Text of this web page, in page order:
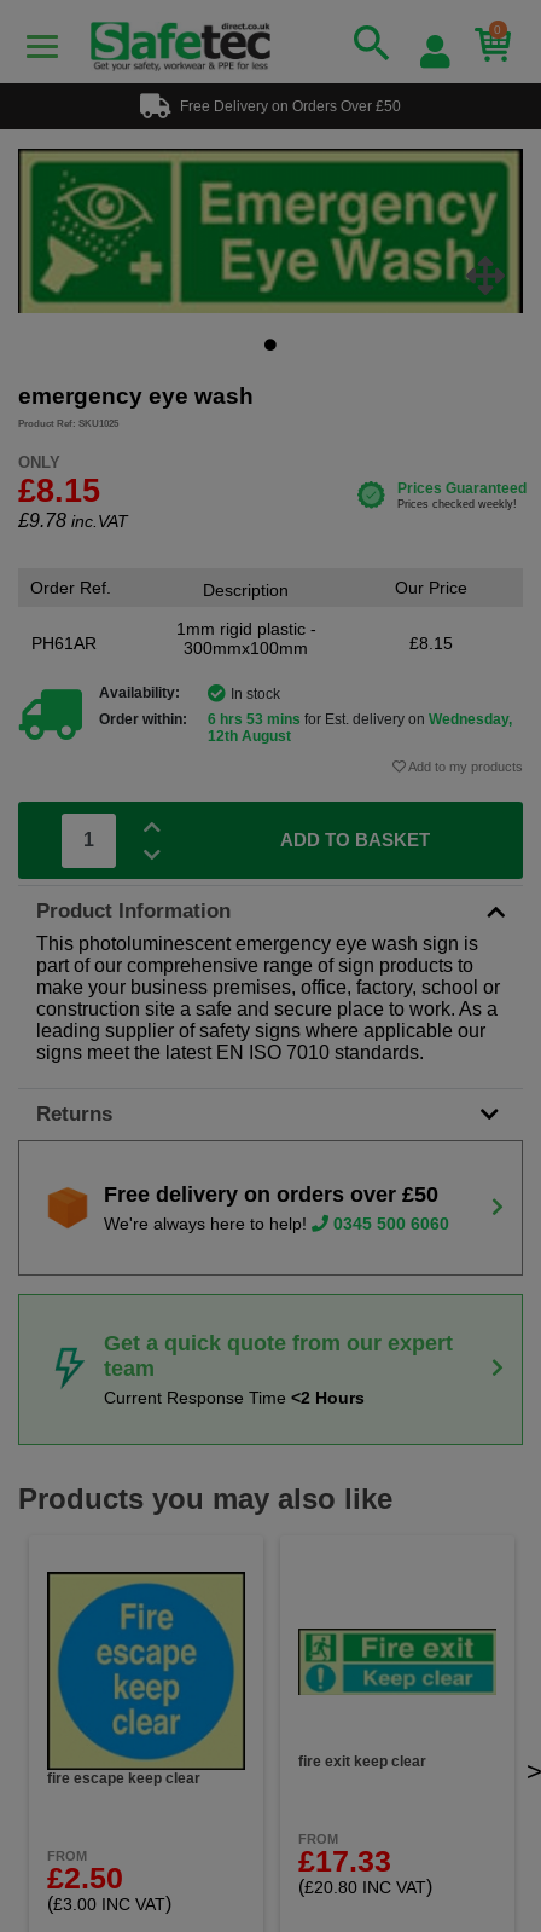
0
Free Delivery on Orders Over £50
emergency eye wash
Product Ref: SKU1025
ONLY
£8.15
£9.78 inc.VAT
Order Ref.
PH61AR
Description
1mm rigid plastic -
300mmx100mm
Our Price
£8.15
Availability:
In stock
Order within:
6 hrs 53 mins for Est. delivery on Wednesday,
12th August
Add to my products
ADD TO BASKET
Product Information
This photoluminescent emergency eye wash sign is
part of our comprehensive range of sign products to
make your business premises, office, factory, school or
construction site a safe and secure place to work. As a
leading supplier of safety signs where applicable our
signs meet the latest EN ISO 7010 standards.
Returns
Free delivery on orders over £50
We're always here to help! 0345 500 6060
Get a quick quote from our expert
team
Current Response Time <2 Hours
Products you may also like
fire escape keep clear
FROM
£2.50
(£3.00 INC VAT)
fire exit keep clear
FROM
£17.33
(£20.80 INC VAT)
>